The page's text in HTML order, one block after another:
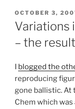
POSTED
ON
OCTOBER 3,
Variations
– the
I blogged the
reproducing
gone ballistic. At
Chem which